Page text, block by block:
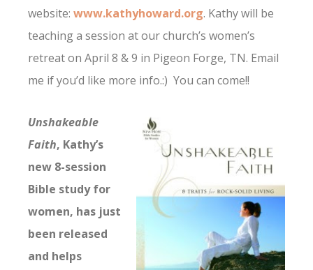
website: www.kathyhoward.org. Kathy will be
teaching a session at our church’s women’s
retreat on April 8 & 9 in Pigeon Forge, TN. Email
me if you’d like more info.:) You can come!!
Unshakeable
Faith, Kathy’s
new 8-session
Bible study for
women, has just
been released
and helps